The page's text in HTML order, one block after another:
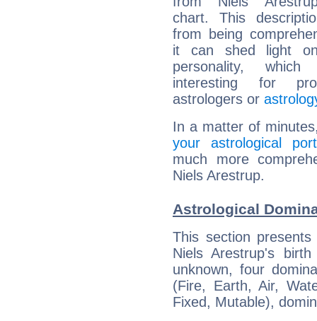
chart. This
from being
it can shed light
personality,
interesting for
astrologers or
In a matter of
your astrological
much more
Niels Arestrup.
Astrological
This section
Niels Arestrup's
unknown, four
(Fire, Earth, Air,
Fixed, Mutable),